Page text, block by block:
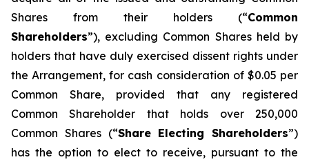
Shares from their holders (“Common
Shareholders”), excluding Common Shares held by
holders that have duly exercised dissent rights under
the Arrangement, for cash consideration of $0.05 per
Common Share, provided that any registered
Common Shareholder that holds over 250,000
Common Shares (“Share Electing Shareholders”)
has the option to elect to receive, pursuant to the